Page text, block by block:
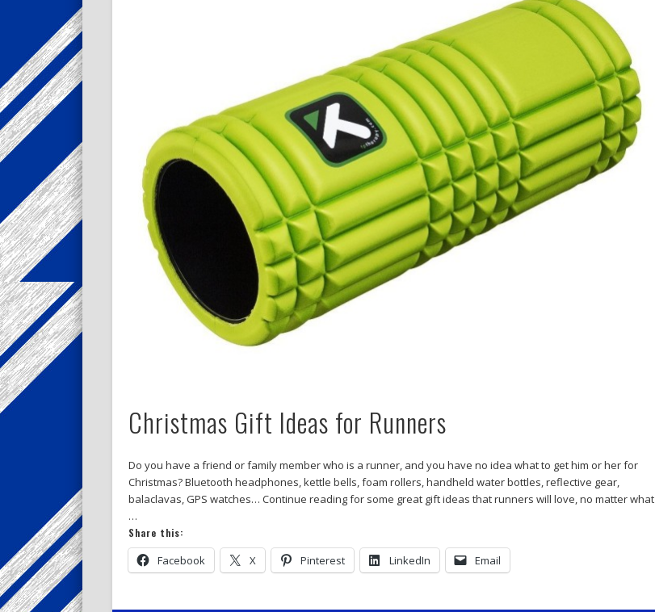
Christmas Gift Ideas for Runners
Do you have a friend or family member who is a runner, and you have no idea what to get him or her for
Christmas? Bluetooth headphones, kettle bells, foam rollers, handheld water bottles, reflective gear,
balaclavas, GPS watches… Continue reading for some great gift ideas that runners will love, no matter what
…
Share this:
Facebook X Pinterest LinkedIn Email